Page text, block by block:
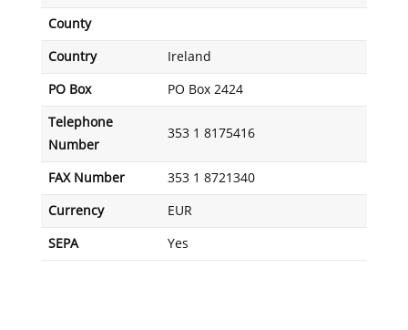
County
Country Ireland
PO Box PO Box 2424
Telephone
Number
353 1 8175416
FAX Number 353 1 8721340
Currency EUR
SEPA Yes